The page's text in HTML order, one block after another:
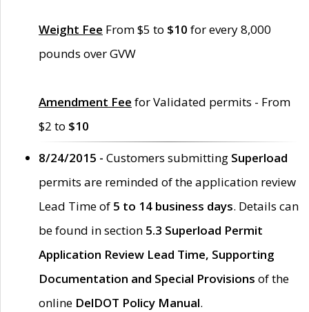
Weight Fee From $5 to $10 for every 8,000
pounds over GVW
Amendment Fee for Validated permits - From
$2 to $10
8/24/2015 - Customers submitting Superload
permits are reminded of the application review
Lead Time of 5 to 14 business days. Details can
be found in section 5.3 Superload Permit
Application Review Lead Time, Supporting
Documentation and Special Provisions of the
online DelDOT Policy Manual.